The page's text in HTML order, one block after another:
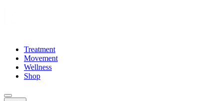
Treatment
Movement
Wellness
Shop